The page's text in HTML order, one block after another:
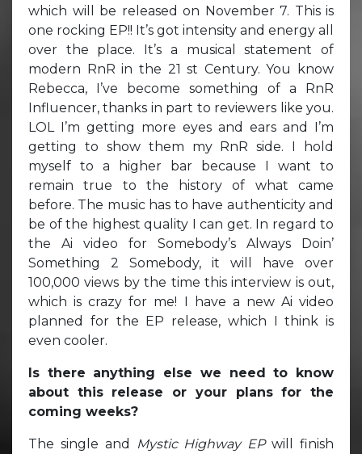
which will be released on November 7. This is
one rocking EP!! It’s got intensity and energy all
over the place. It’s a musical statement of
modern RnR in the 21 st Century. You know
Rebecca, I’ve become something of a RnR
Influencer, thanks in part to reviewers like you.
LOL I’m getting more eyes and ears and I’m
getting to show them my RnR side. I hold
myself to a higher bar because I want to
remain true to the history of what came
before. The music has to have authenticity and
be of the highest quality I can get. In regard to
the Ai video for Somebody’s Always Doin’
Something 2 Somebody, it will have over
100,000 views by the time this interview is out,
which is crazy for me! I have a new Ai video
planned for the EP release, which I think is
even cooler.
Is there anything else we need to know
about this release or your plans for the
coming weeks?
The single and Mystic Highway EPwill finish